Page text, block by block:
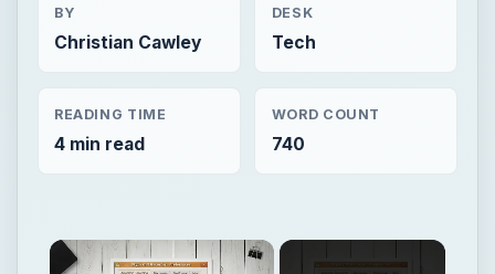
BY
Christian Cawley
DESK
Tech
READING TIME
4 min read
WORD COUNT
740